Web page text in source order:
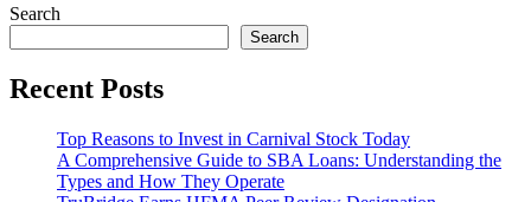
Search
Search
Recent Posts
Top Reasons to Invest in Carnival Stock Today
A Comprehensive Guide to SBA Loans: Understanding the
Types and How They Operate